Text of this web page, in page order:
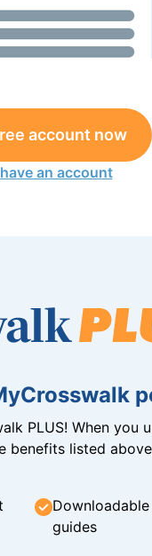
account now
an account
PLUS! When you
benefits listed
guides